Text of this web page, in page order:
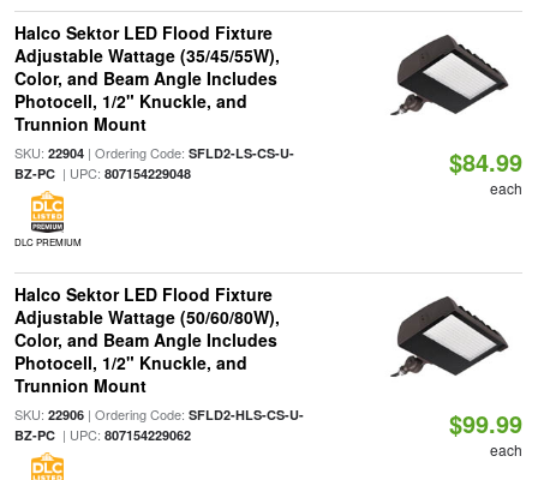
Halco Sektor LED Flood Fixture
Adjustable Wattage (35/45/55W),
Color, and Beam Angle Includes
Photocell, 1/2" Knuckle, and
Trunnion Mount
SKU: 22904| Ordering Code: SFLD2-LS-CS-U-
BZ-PC| UPC: 807154229048
DLC PREMIUM
$84.99
each
Halco Sektor LED Flood Fixture
Adjustable Wattage (50/60/80W),
Color, and Beam Angle Includes
Photocell, 1/2" Knuckle, and
Trunnion Mount
SKU: 22906| Ordering Code: SFLD2-HLS-CS-U-
BZ-PC| UPC: 807154229062 $99.99
each